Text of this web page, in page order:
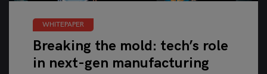
WHITEPAPER
Breaking the mold: tech’s role
in next-gen manufacturing